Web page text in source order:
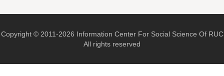
Copyright © 2011-2026 Information Center For Social Science Of RUC
All rights reserved